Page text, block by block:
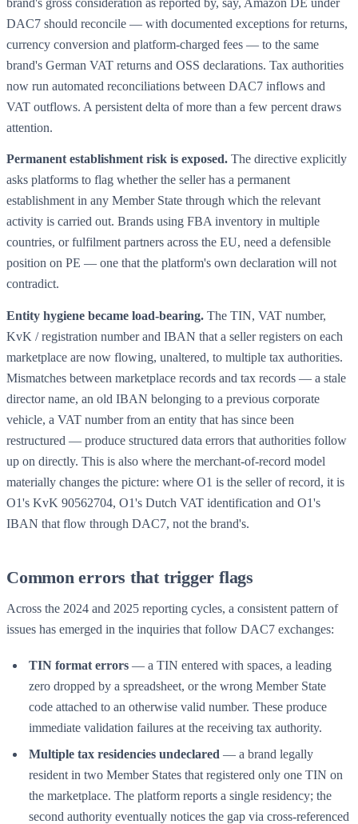
DAC7 should reconcile — with documented exceptions for returns,
currency conversion and platform-charged fees — to the same
brand's German VAT returns and OSS declarations. Tax authorities
now run automated reconciliations between DAC7 inflows and
VAT outflows. A persistent delta of more than a few percent draws
attention.
Permanent establishment risk is exposed. The directive explicitly
asks platforms to flag whether the seller has a permanent
establishment in any Member State through which the relevant
activity is carried out. Brands using FBA inventory in multiple
countries, or fulfilment partners across the EU, need a defensible
position on PE — one that the platform's own declaration will not
contradict.
Entity hygiene became load-bearing. The TIN, VAT number,
KvK / registration number and IBAN that a seller registers on each
marketplace are now flowing, unaltered, to multiple tax authorities.
Mismatches between marketplace records and tax records — a stale
director name, an old IBAN belonging to a previous corporate
vehicle, a VAT number from an entity that has since been
restructured — produce structured data errors that authorities follow
up on directly. This is also where the merchant-of-record model
materially changes the picture: where O1 is the seller of record, it is
O1's KvK 90562704, O1's Dutch VAT identification and O1's
IBAN that flow through DAC7, not the brand's.
Common errors that trigger flags
Across the 2024 and 2025 reporting cycles, a consistent pattern of
issues has emerged in the inquiries that follow DAC7 exchanges:
TIN format errors — a TIN entered with spaces, a leading
zero dropped by a spreadsheet, or the wrong Member State
code attached to an otherwise valid number. These produce
immediate validation failures at the receiving tax authority.
Multiple tax residencies undeclared — a brand legally
resident in two Member States that registered only one TIN on
the marketplace. The platform reports a single residency; the
second authority eventually notices the gap via cross-referenced